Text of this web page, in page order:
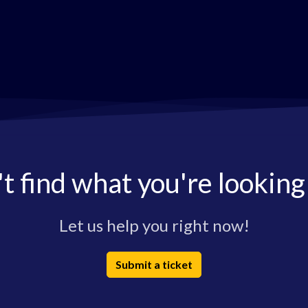
find what you're
Let us help you right now!
Submit a ticket